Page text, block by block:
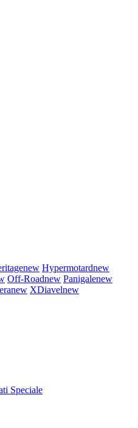
new Hypermotardnew
Off-Roadnew Panigalenew
new XDiavelnew
Speciale